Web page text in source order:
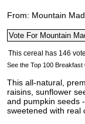
From: Mountain
See the Top 100 Breakfast
This all-natural,
raisins, sunflower
and pumpkin seeds
sweetened with real